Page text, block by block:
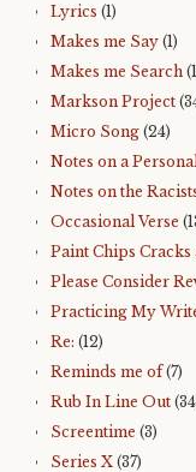
Lyrics (1)
Makes me Say (1)
Makes me Search
Markson Project
Micro Song (24)
Notes on a
Notes on the
Occasional Verse
Paint Chips Cracks
Please Consider
Practicing My
Re: (12)
Reminds me of(7)
Rub In Line Out
Screentime (3)
Series X (37)